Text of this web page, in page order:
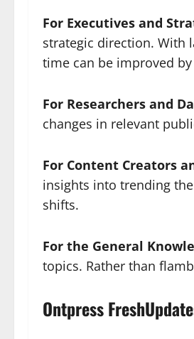
For Executives and
strategic direction. With
time can be improved
For Researchers and
changes in relevant
For Content Creators
insights into trending
shifts.
For the General
topics. Rather than
Ontpress